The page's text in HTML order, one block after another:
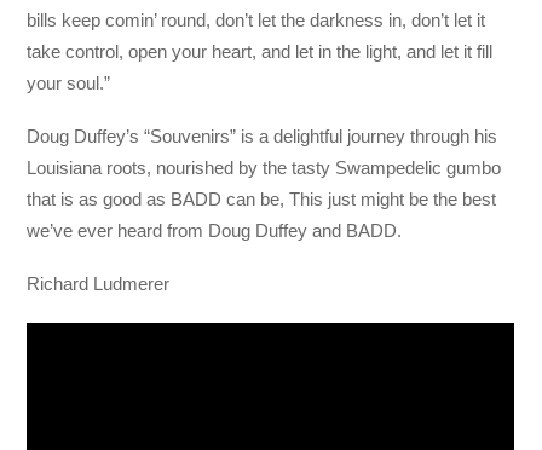
bills keep comin’ round, don’t let the darkness in, don’t let it
take control, open your heart, and let in the light, and let it fill
your soul.”
Doug Duffey’s “Souvenirs” is a delightful journey through his
Louisiana roots, nourished by the tasty Swampedelic gumbo
that is as good as BADD can be, This just might be the best
we’ve ever heard from Doug Duffey and BADD.
Richard Ludmerer